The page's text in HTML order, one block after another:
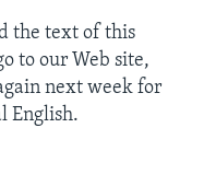
the text of this
to our Web site,
next week for
English.